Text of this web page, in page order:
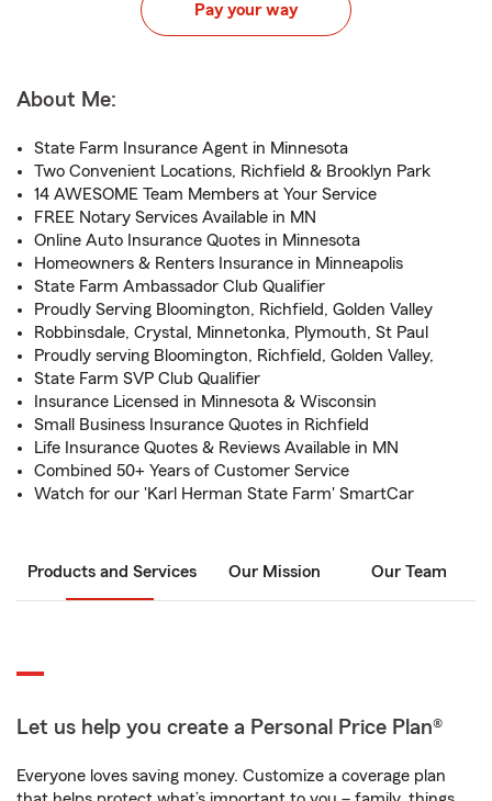
Pay your way
About Me:
State Farm Insurance Agent in Minnesota
Two Convenient Locations, Richfield & Brooklyn Park
14 AWESOME Team Members at Your Service
FREE Notary Services Available in MN
Online Auto Insurance Quotes in Minnesota
Homeowners & Renters Insurance in Minneapolis
State Farm Ambassador Club Qualifier
Proudly Serving Bloomington, Richfield, Golden Valley
Robbinsdale, Crystal, Minnetonka, Plymouth, St Paul
Proudly serving Bloomington, Richfield, Golden Valley,
State Farm SVP Club Qualifier
Insurance Licensed in Minnesota & Wisconsin
Small Business Insurance Quotes in Richfield
Life Insurance Quotes & Reviews Available in MN
Combined 50+ Years of Customer Service
Watch for our 'Karl Herman State Farm' SmartCar
Products and Services Our Mission Our Team
Let us help you create a Personal Price Plan®
Everyone loves saving money. Customize a coverage plan